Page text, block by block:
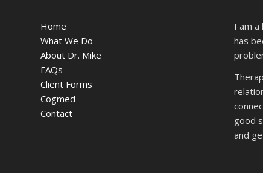
Home
What We Do
About Dr. Mike
FAQs
Client Forms
Cogmed
Contact
I am a
has
good
and